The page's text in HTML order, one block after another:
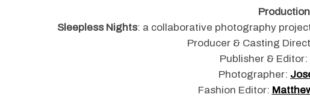
Production
Sleepless Nights: a collaborative photography
Producer & Casting
Publisher & Editor:
Photographer:
Fashion Editor: